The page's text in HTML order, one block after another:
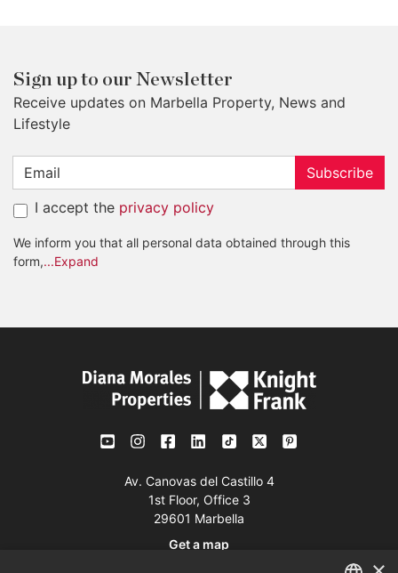
Sign up to our Newsletter
Receive updates on Marbella Property, News and
Lifestyle
Subscribe
I accept the privacy policy
We inform you that all personal data obtained through this
form,...Expand
Av. Canovas del Castillo 4
1st Floor, Office 3
29601 Marbella
Get a map